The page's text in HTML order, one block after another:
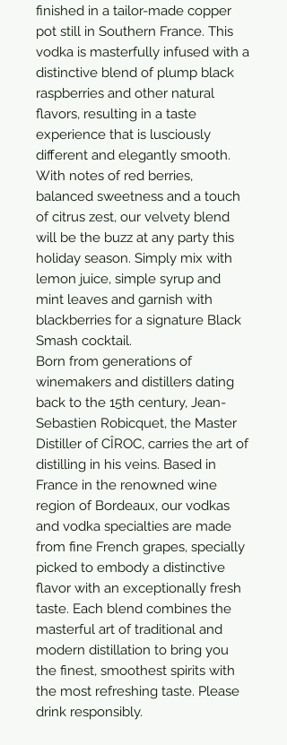
finished in a tailor-made copper
pot still in Southern France. This
vodka is masterfully infused with a
distinctive blend of plump black
raspberries and other natural
flavors, resulting in a taste
experience that is lusciously
different and elegantly smooth.
With notes of red berries,
balanced sweetness and a touch
of citrus zest, our velvety blend
will be the buzz at any party this
holiday season. Simply mix with
lemon juice, simple syrup and
mint leaves and garnish with
blackberries for a signature Black
Smash cocktail.
Born from generations of
winemakers and distillers dating
back to the 15th century, Jean-
Sebastien Robicquet, the Master
Distiller of CÎROC, carries the art of
distilling in his veins. Based in
France in the renowned wine
region of Bordeaux, our vodkas
and vodka specialties are made
from fine French grapes, specially
picked to embody a distinctive
flavor with an exceptionally fresh
taste. Each blend combines the
masterful art of traditional and
modern distillation to bring you
the finest, smoothest spirits with
the most refreshing taste. Please
drink responsibly.